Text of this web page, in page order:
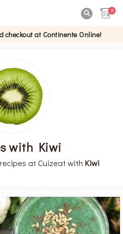
0
checkout at Continente Online!
with Kiwi
recipes at Cuizeat with Kiwi